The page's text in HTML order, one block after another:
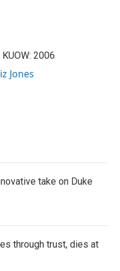
2006
Jones
take on Duke
through trust, dies at